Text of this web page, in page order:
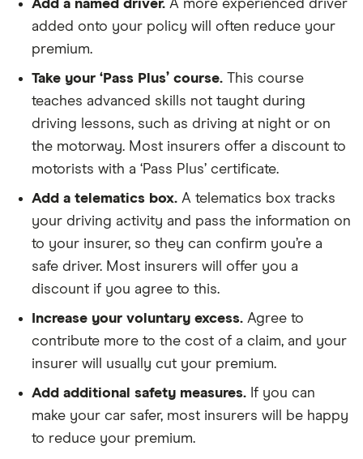
Add a named driver. A more experienced driver
added onto your policy will often reduce your
premium.
Take your ‘Pass Plus’ course. This course
teaches advanced skills not taught during
driving lessons, such as driving at night or on
the motorway. Most insurers offer a discount to
motorists with a ‘Pass Plus’ certificate.
Add a telematics box. A telematics box tracks
your driving activity and pass the information on
to your insurer, so they can confirm you’re a
safe driver. Most insurers will offer you a
discount if you agree to this.
Increase your voluntary excess. Agree to
contribute more to the cost of a claim, and your
insurer will usually cut your premium.
Add additional safety measures. If you can
make your car safer, most insurers will be happy
to reduce your premium.